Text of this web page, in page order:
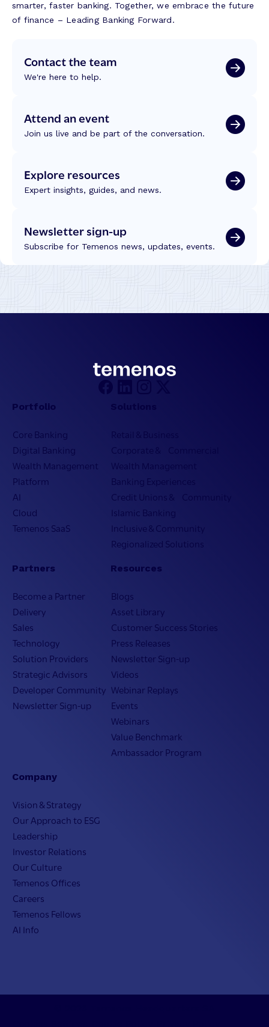
smarter, faster banking. Together, we embrace the future
of finance – Leading Banking Forward.
Contact the team
We're here to help.
Attend an event
Join us live and be part of the conversation.
Explore resources
Expert insights, guides, and news.
Newsletter sign-up
Subscribe for Temenos news, updates, events.
Portfolio
Core Banking
Digital Banking
Wealth Management
Platform
AI
Cloud
Temenos SaaS
Retail & Business
Corporate & Commercial
Wealth Management
Banking Experiences
Credit Unions & Community
Islamic Banking
Inclusive & Community
Regionalized Solutions
Partners
Become a Partner
Delivery
Sales
Technology
Solution Providers
Strategic Advisors
Developer Community
Newsletter Sign-up
Resources
Blogs
Asset Library
Customer Success Stories
Press Releases
Newsletter Sign-up
Videos
Webinar Replays
Events
Webinars
Value Benchmark
Ambassador Program
Company
Vision & Strategy
Our Approach to ESG
Leadership
Investor Relations
Our Culture
Temenos Offices
Careers
Temenos Fellows
AI Info